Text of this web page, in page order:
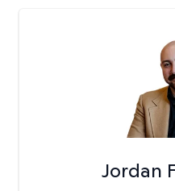
Jordan